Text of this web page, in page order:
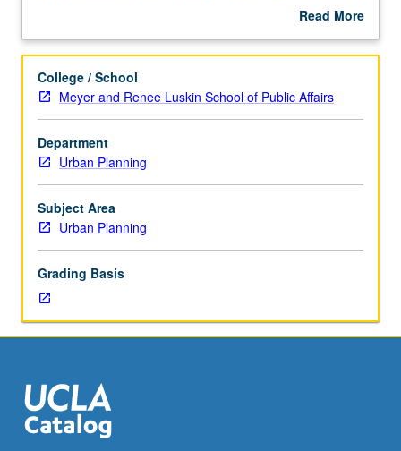
studio,
hour.
Presentation
of
basic
graphic
methods
and
tools
analysis,
and
documentation
of
environment.
Development
of
fundamental
graphic ideation and communication. Letter grading.Read More
Description
College / School
Meyer and Renee Luskin School of Public Affairs
Department
Urban Planning
Subject Area
Urban Planning
Grading Basis